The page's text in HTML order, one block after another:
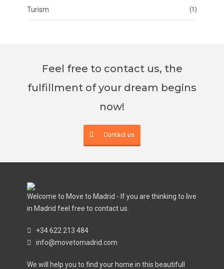
Turism (1)
Feel free to contact us, the
fulfillment of your dream begins
now!
Contact us
Welcome to Move to Madrid - If you are thinking to live
in Madrid feel free to contact us.
+34 622 213 484
info@movetomadrid.com
We will help you to find your home in this beautifull